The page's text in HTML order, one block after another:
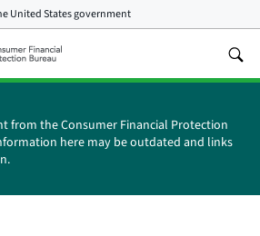
United States government
from the Consumer Financial Protection
here may be outdated and links